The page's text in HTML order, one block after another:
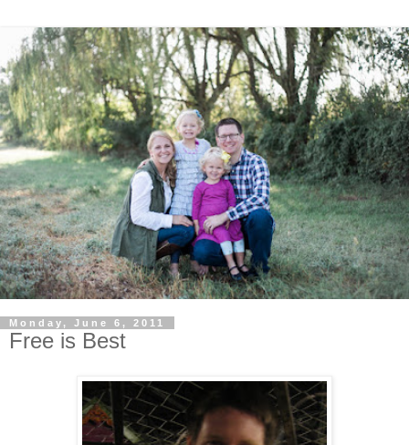
Monday, June 6, 2011
Free is Best